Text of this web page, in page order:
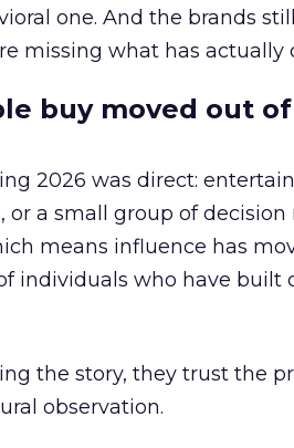
one. And the brands
missing what has actually
buy moved out
2026 was direct:
a small group of decision
means influence has
individuals who have built
the story, they trust the
observation.